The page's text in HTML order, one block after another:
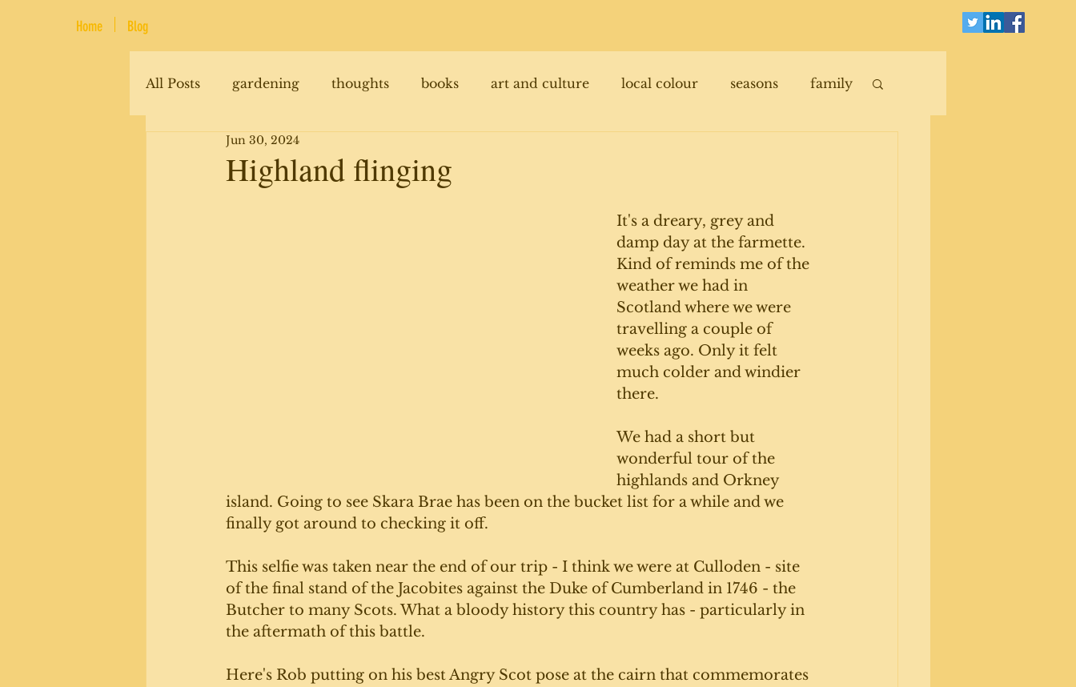
All Posts gardening thoughts books art and culture local colour seasons family
renovations animals
Highland flinging
Jun 30, 2024
It's a dreary, grey and
damp day at the farmette.
Kind of reminds me of the
weather we had in
Scotland where we were
travelling a couple of
weeks ago. Only it felt
much colder and windier
there.
We had a short but
wonderful tour of the
highlands and Orkney
island. Going to see Skara Brae has been on the bucket list for a while and we
finally got around to checking it off.
This selfie was taken near the end of our trip - I think we were at Culloden - site
of the final stand of the Jacobites against the Duke of Cumberland in 1746 - the
Butcher to many Scots. What a bloody history this country has - particularly in
the aftermath of this battle.
Here's Rob putting on his best Angry Scot pose at the cairn that commemorates
Home Blog